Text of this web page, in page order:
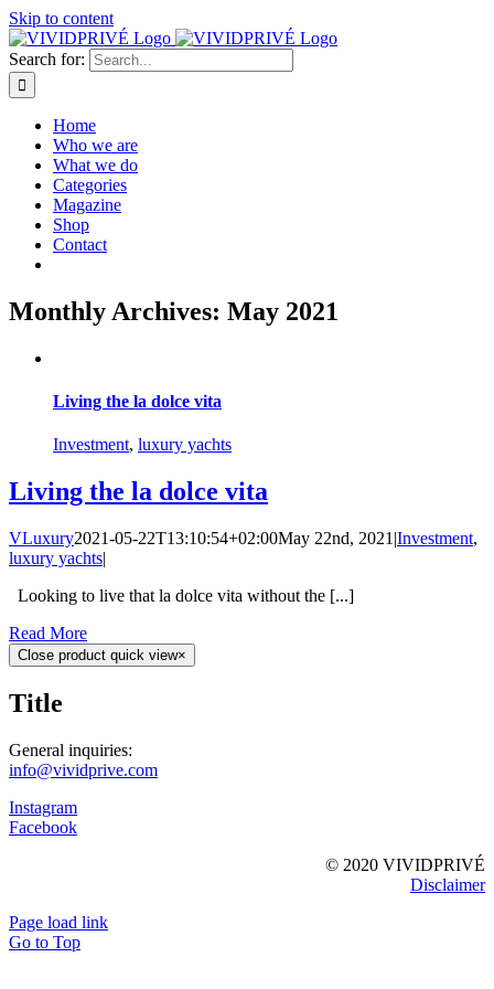
Skip to content
Search for:
Home
Who we are
What we do
Categories
Magazine
Shop
Contact
Monthly Archives: May 2021
Living the la dolce vita
Investment, luxury yachts
Living the la dolce vita
VLuxury2021-05-22T13:10:54+02:00May 22nd, 2021 |Investment,
luxury yachts|
Looking to live that la dolce vita without the [...]
Read More
Close product quick view×
Title
General inquiries:
info@vividprive.com
Instagram
Facebook
© 2020 VIVIDPRIVÉ
Disclaimer
Page load link
Go to Top